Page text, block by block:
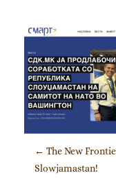
Post
← The New
Slowjamastan!